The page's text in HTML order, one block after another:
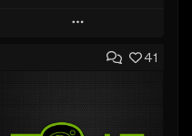
Play
Add to Queue
Like Beat
41